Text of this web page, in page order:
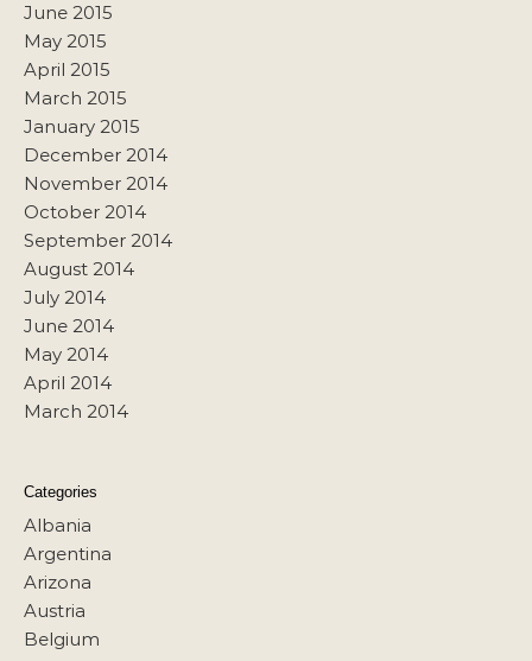
June 2015
May 2015
April 2015
March 2015
January 2015
December 2014
November 2014
October 2014
September 2014
August 2014
July 2014
June 2014
May 2014
April 2014
March 2014
Categories
Albania
Argentina
Arizona
Austria
Belgium